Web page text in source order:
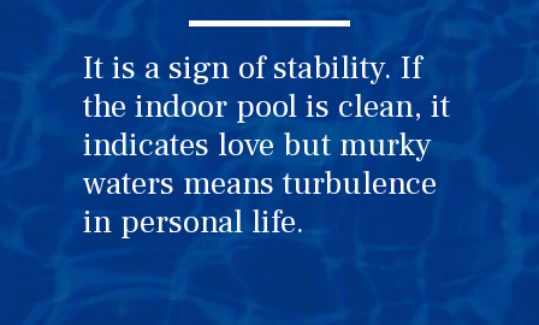
It is a sign of stability. If
the indoor pool is clean, it
indicates love but murky
waters means turbulence
in personal life.